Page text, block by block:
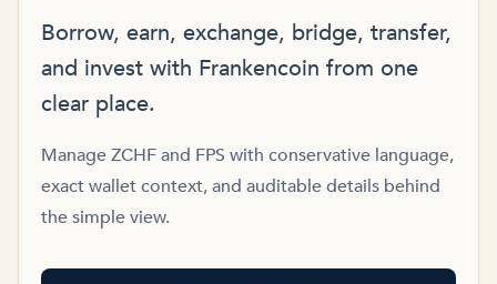
Borrow, earn, exchange, bridge, transfer,
and invest with Frankencoin from one
clear place.
Manage ZCHF and FPS with conservative language,
exact wallet context, and auditable details behind
the simple view.